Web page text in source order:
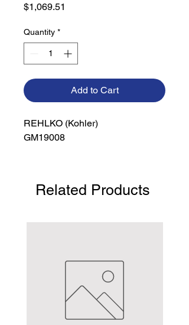
$1,069.51
Quantity *
Add to Cart
REHLKO (Kohler)
GM19008
Related Products